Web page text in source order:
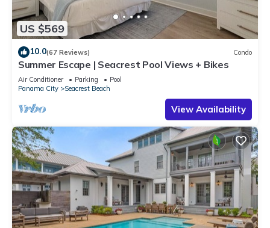
US $569
10.0(67 Reviews) Condo
Summer Escape | Seacrest Pool Views + Bikes
Air Conditioner Parking
Pool
Panama City
Seacrest Beach
View Availability